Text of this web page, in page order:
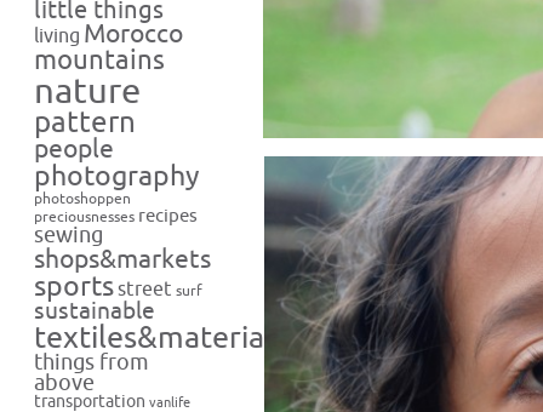
little things
living Morocco
mountains
nature
pattern
people
photography
photoshoppen
preciousnesses recipes
sewing
shops&markets
sportsstreet surf
sustainable
textiles&materials
things from
above
transportation vanlife